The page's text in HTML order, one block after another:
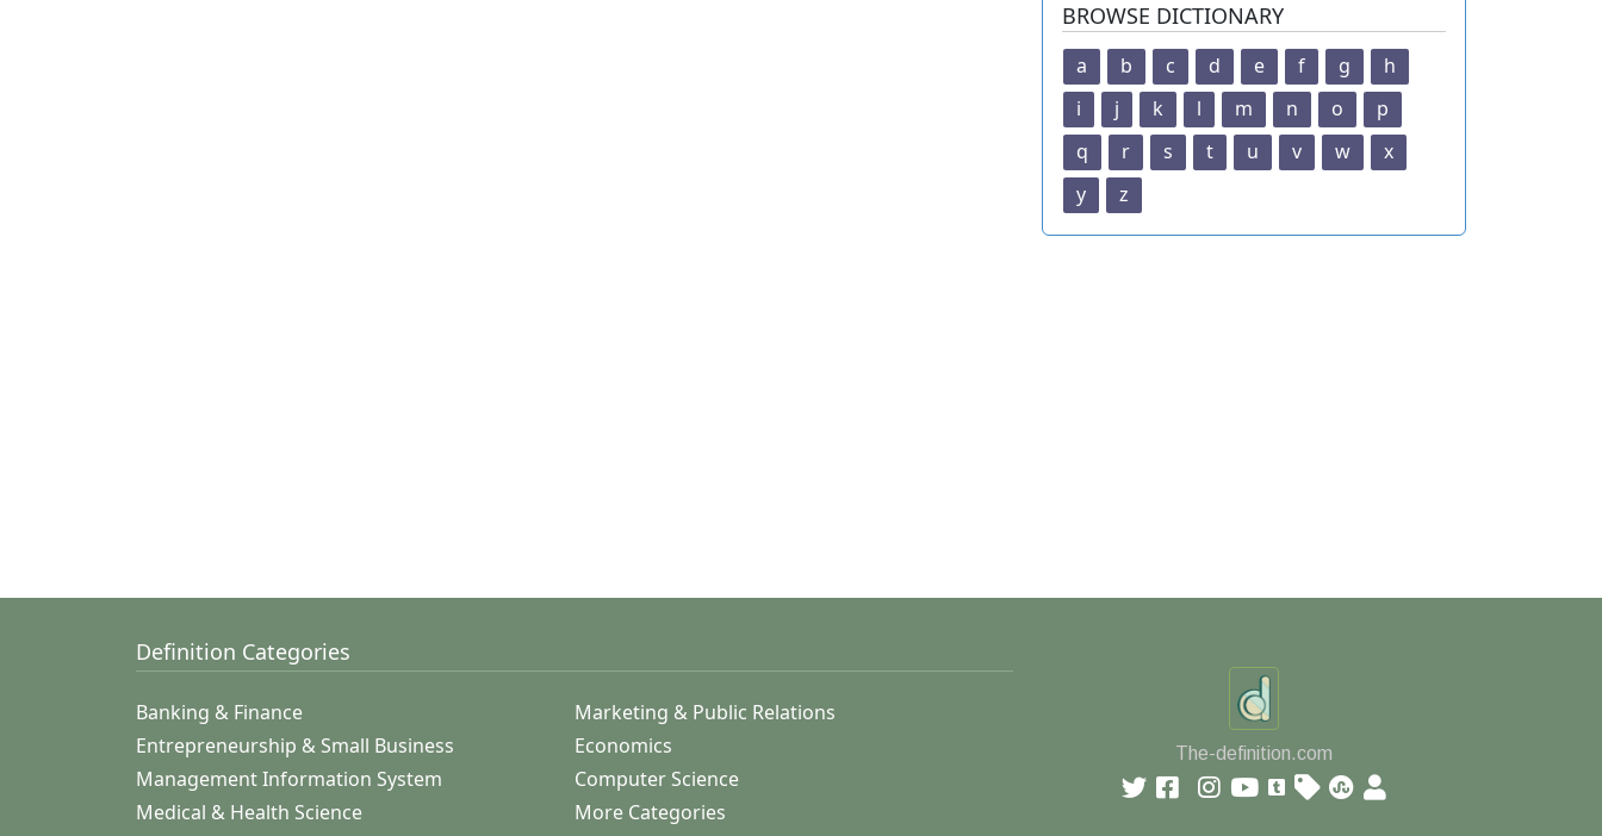
BROWSE DICTIONARY
a b c d e f g
h
i
j k l m n o
p
q
r s t u v w
x
y
z
Definition Categories
Banking & Finance
Marketing & Public Relations
Entrepreneurship & Small Business
Economics
Management Information System
Computer Science
Medical & Health Science
More Categories
The-definition.com